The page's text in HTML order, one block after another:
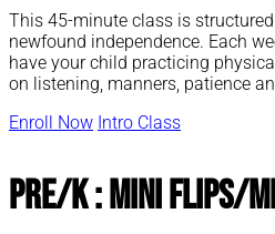
This 45-minute class is
newfound independence. Each
have your child practicing
on listening, manners, patience
Enroll Now Intro Class
Pre/K : Mini Flips/